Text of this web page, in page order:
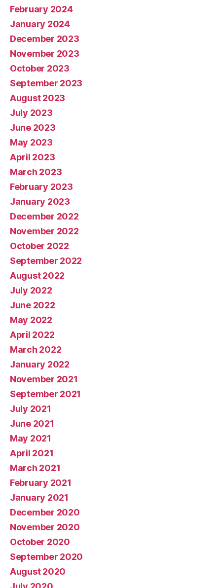
February 2024
January 2024
December 2023
November 2023
October 2023
September 2023
August 2023
July 2023
June 2023
May 2023
April 2023
March 2023
February 2023
January 2023
December 2022
November 2022
October 2022
September 2022
August 2022
July 2022
June 2022
May 2022
April 2022
March 2022
January 2022
November 2021
September 2021
July 2021
June 2021
May 2021
April 2021
March 2021
February 2021
January 2021
December 2020
November 2020
October 2020
September 2020
August 2020